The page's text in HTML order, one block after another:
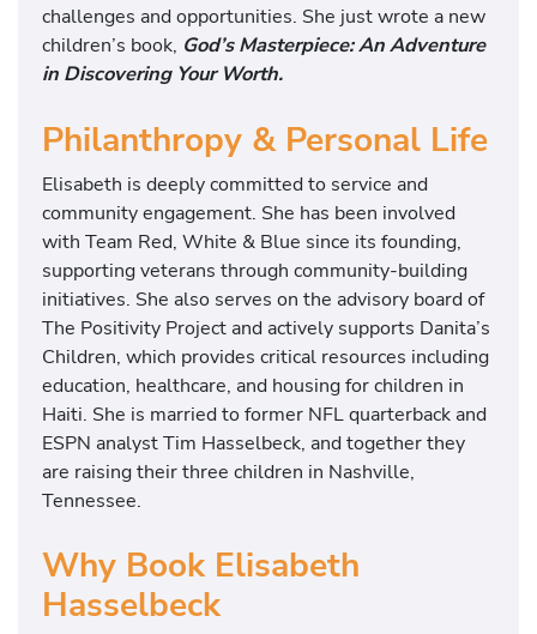
challenges and opportunities. She just wrote a new
children’s book, God’s Masterpiece: An Adventure
in Discovering Your Worth.
Philanthropy & Personal Life
Elisabeth is deeply committed to service and
community engagement. She has been involved
with Team Red, White & Blue since its founding,
supporting veterans through community-building
initiatives. She also serves on the advisory board of
The Positivity Project and actively supports Danita’s
Children, which provides critical resources including
education, healthcare, and housing for children in
Haiti. She is married to former NFL quarterback and
ESPN analystTim Hasselbeck, and together they
are raising their three children in Nashville,
Tennessee.
Why Book Elisabeth
Hasselbeck